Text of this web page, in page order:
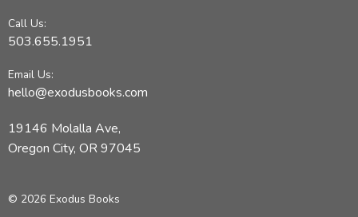
Call Us:
503.655.1951
Email Us:
hello@exodusbooks.com
19146 Molalla Ave,
Oregon City, OR 97045
© 2026 Exodus Books